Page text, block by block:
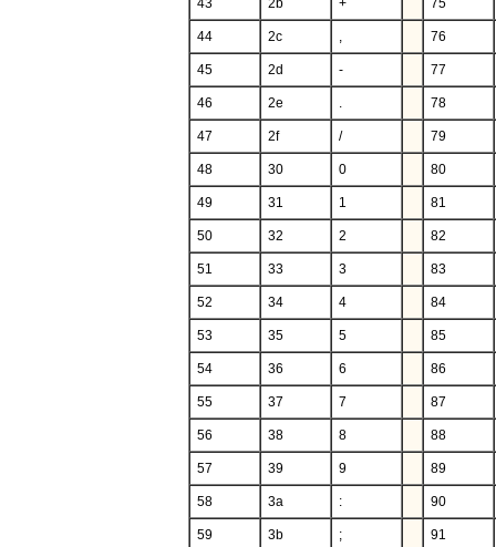
43 2b + 75
44 2c , 76
45 2d - 77
46 2e . 78
47 2f / 79
48 30 0 80
49 31 1 81
50 32 2 82
51 33 3 83
52 34 4 84
53 35 5 85
54 36 6 86
55 37 7 87
56 38 8 88
57 39 9 89
58 3a : 90
59 3b ; 91